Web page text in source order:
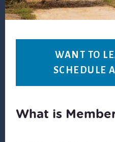
WANT TO
SCHEDULE
What is